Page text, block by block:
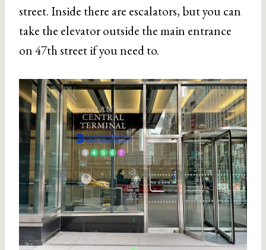
street. Inside there are escalators, but you can
take the elevator outside the main entrance
on 47th street if you need to.